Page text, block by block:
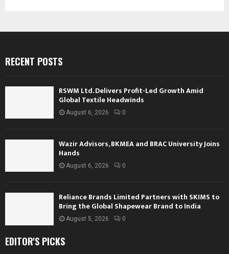
RECENT POSTS
RSWM Ltd. Delivers Profit-Led Growth Amid
Global Textile Headwinds
August 6, 2026 0
Wazir Advisors, BKMEA and BRAC University Joins
Hands
August 6, 2026 0
Reliance Brands Limited Partners with SKIMS to
Bring the Global Shapewear Brand to India
August 5, 2026 0
EDITOR'S PICKS